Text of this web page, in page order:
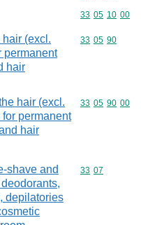
Commodity
33 05 10 00
hair (excl.
permanent
hair
Commodity
33 05 90
hair (excl.
permanent
hair
Commodity
33 05 90 00
shave and
depilatories
Commodity
33 07